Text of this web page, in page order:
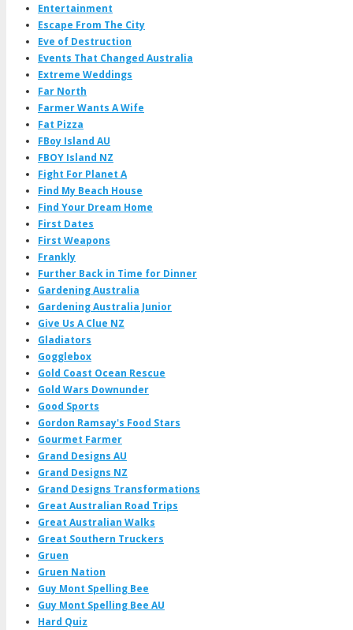
Entertainment
Escape From The City
Eve of Destruction
Events That Changed Australia
Extreme Weddings
Far North
Farmer Wants A Wife
Fat Pizza
FBoy Island AU
FBOY Island NZ
Fight For Planet A
Find My Beach House
Find Your Dream Home
First Dates
First Weapons
Frankly
Further Back in Time for Dinner
Gardening Australia
Gardening Australia Junior
Give Us A Clue NZ
Gladiators
Gogglebox
Gold Coast Ocean Rescue
Gold Wars Downunder
Good Sports
Gordon Ramsay's Food Stars
Gourmet Farmer
Grand Designs AU
Grand Designs NZ
Grand Designs Transformations
Great Australian Road Trips
Great Australian Walks
Great Southern Truckers
Gruen
Gruen Nation
Guy Mont Spelling Bee
Guy Mont Spelling Bee AU
Hard Quiz